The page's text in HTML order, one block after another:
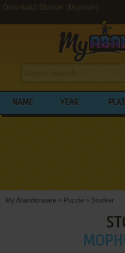
Download Stonker (Mophun)
NAME YEAR
My Abandonware > Puzzle > Stonker